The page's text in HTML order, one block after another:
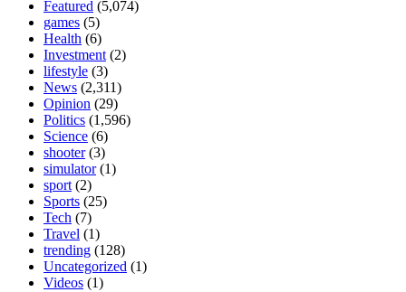
Featured (5,074)
games (5)
Health (6)
Investment (2)
lifestyle (3)
News (2,311)
Opinion (29)
Politics (1,596)
Science (6)
shooter(3)
simulator(1)
sport (2)
Sports (25)
Tech (7)
Travel (1)
trending (128)
Uncategorized (1)
Videos (1)